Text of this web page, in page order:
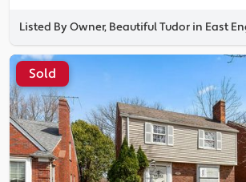
Listed By Owner, Beautiful Tudor in East
Sold